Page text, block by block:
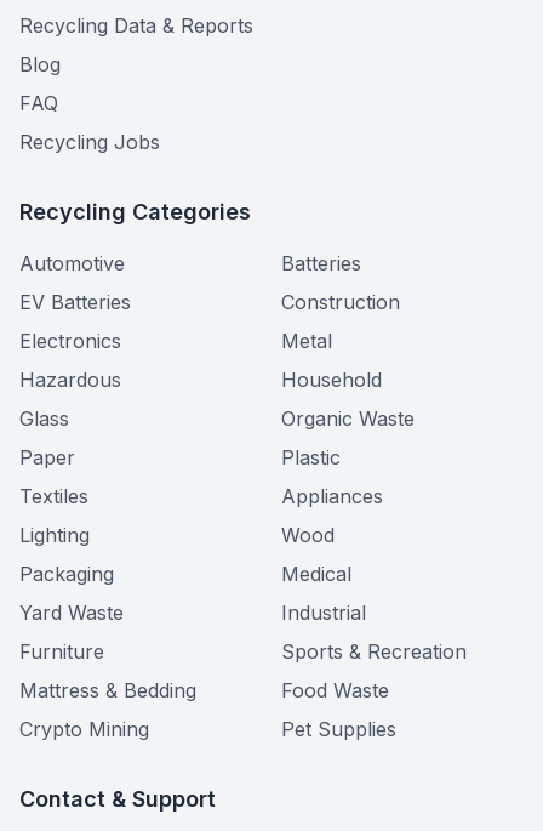
Recycling Data & Reports
Blog
FAQ
Recycling Jobs
Recycling Categories
Automotive
Batteries
EV Batteries
Construction
Electronics
Metal
Hazardous
Household
Glass
Organic Waste
Paper
Plastic
Textiles
Appliances
Lighting
Wood
Packaging
Medical
Yard Waste
Industrial
Furniture
Sports & Recreation
Mattress & Bedding
Food Waste
Crypto Mining
Pet Supplies
Contact & Support